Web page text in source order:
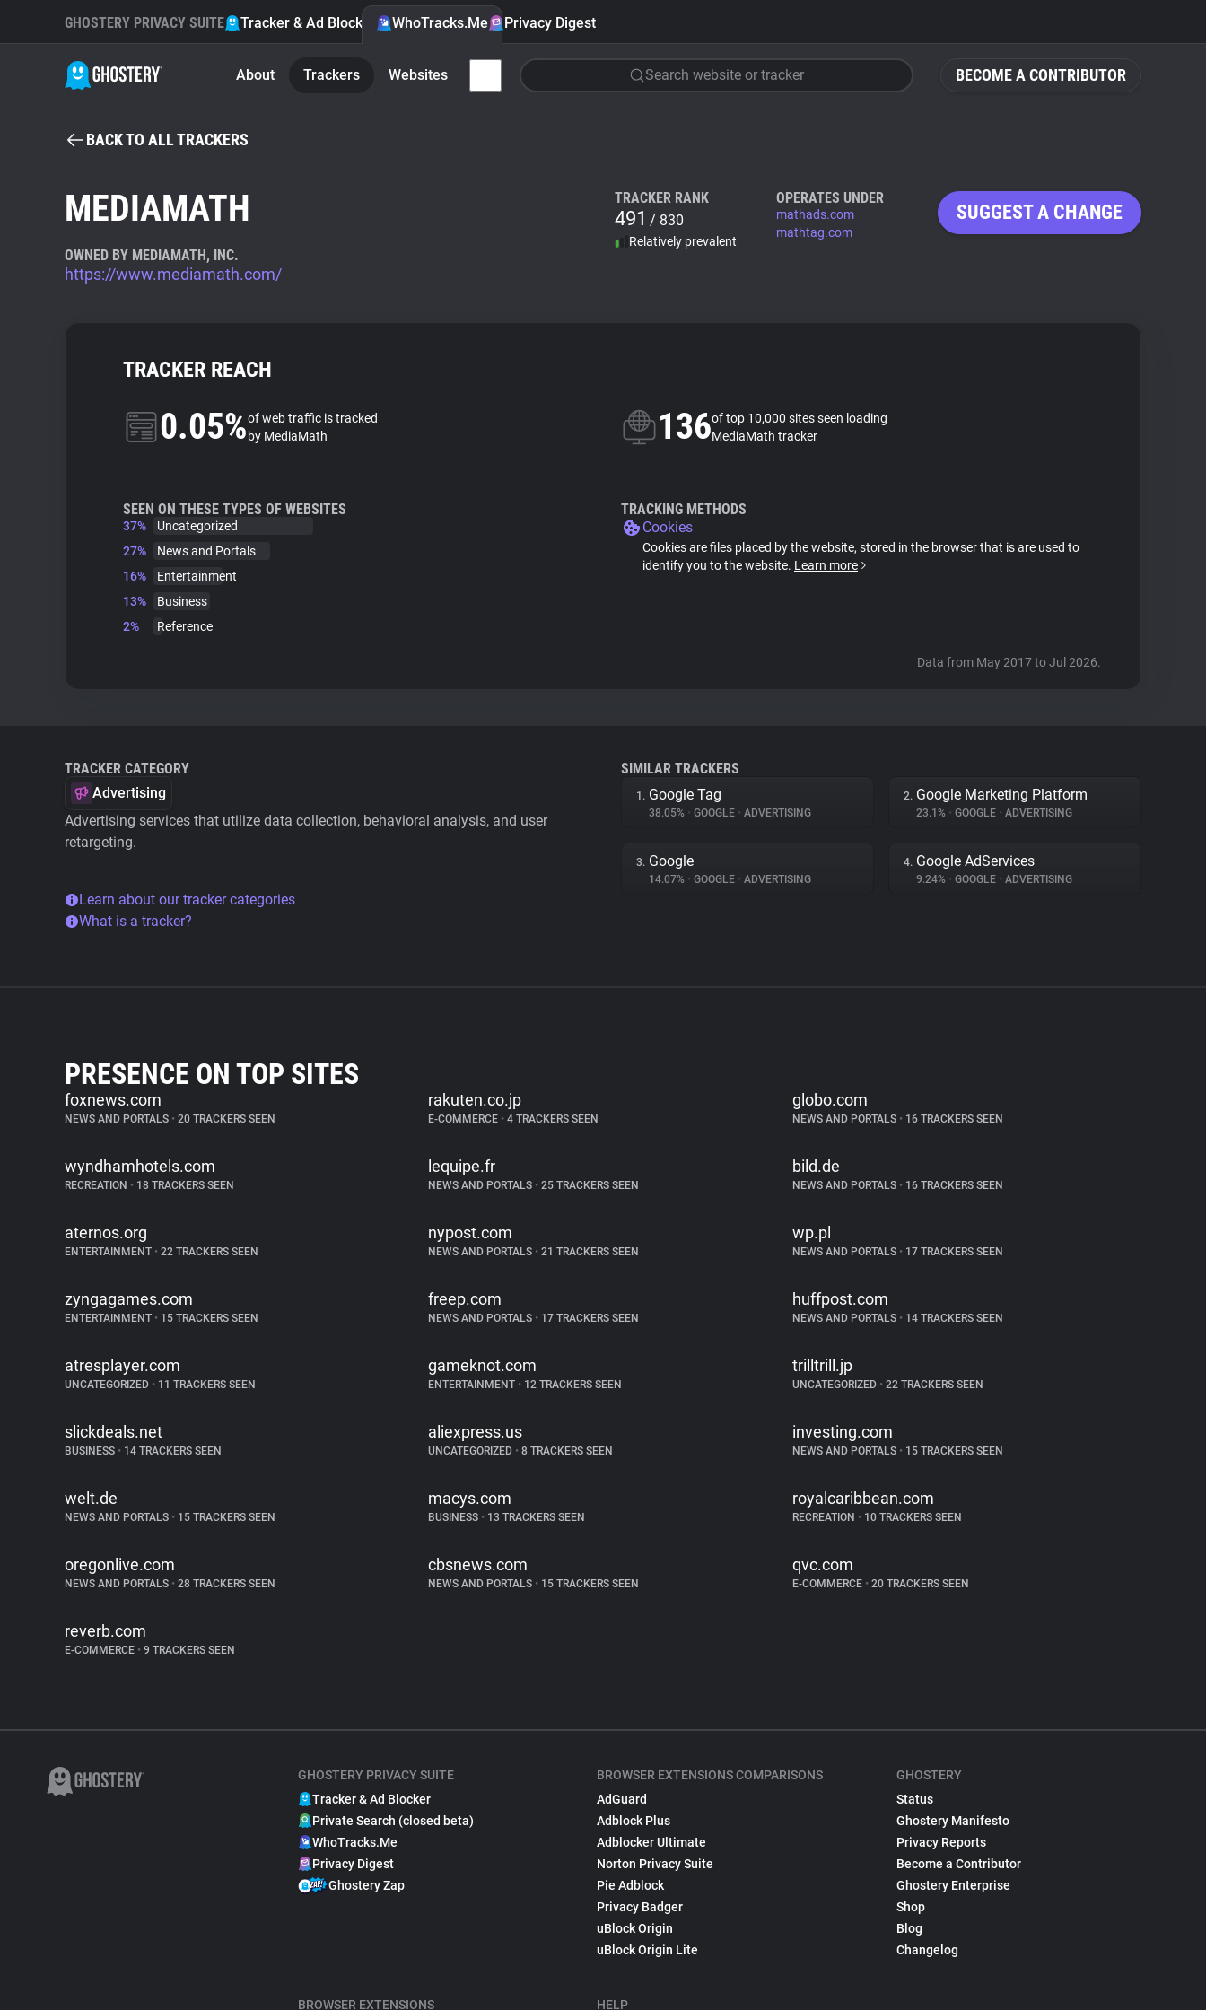
BECOME A CONTRIBUTOR
GHOSTERY PRIVACY SUITE Tracker & Ad Blocker WhoTracks.Me Privacy Digest
About Trackers Websites Search website or tracker
BACK TO ALL TRACKERS
MEDIAMATH
OWNED BY MEDIAMATH, INC.
https://www.mediamath.com/
TRACKER RANK
491 / 830
Relatively prevalent
OPERATES UNDER
mathads.com
mathtag.com
SUGGEST A CHANGE
TRACKER REACH
0.05%of web traffic is tracked
by MediaMath
136of top 10,000 sites seen loading
MediaMath tracker
SEEN ON THESE TYPES OF WEBSITES
37%
Uncategorized
27%
News and Portals
16%
Entertainment
13%
Business
2%
Reference
TRACKING METHODS
Cookies
Cookies are files placed by the website, stored in the browser that is are used to
identify you to the website. Learn more
Data from May 2017 to Jul 2026.
TRACKER CATEGORY
Advertising
Advertising services that utilize data collection, behavioral analysis, and user
retargeting.
Learn about our tracker categories
What is a tracker?
SIMILAR TRACKERS
1. Google Tag
38.05% • GOOGLE • ADVERTISING
2. Google Marketing Platform
23.1% • GOOGLE • ADVERTISING
3. Google
14.07% • GOOGLE • ADVERTISING
4. Google AdServices
9.24% • GOOGLE • ADVERTISING
PRESENCE ON TOP SITES
foxnews.com
NEWS AND PORTALS • 20 TRACKERS SEEN
rakuten.co.jp
E-COMMERCE • 4 TRACKERS SEEN
globo.com
NEWS AND PORTALS •16 TRACKERS SEEN
wyndhamhotels.com
RECREATION • 18 TRACKERS SEEN
lequipe.fr
NEWS AND PORTALS • 25 TRACKERS SEEN
bild.de
NEWS AND PORTALS •16 TRACKERS SEEN
aternos.org
ENTERTAINMENT • 22 TRACKERS SEEN
nypost.com
NEWS AND PORTALS • 21 TRACKERS SEEN
wp.pl
NEWS AND PORTALS •17 TRACKERS SEEN
zyngagames.com
ENTERTAINMENT • 15 TRACKERS SEEN
freep.com
NEWS AND PORTALS • 17 TRACKERS SEEN
huffpost.com
NEWS AND PORTALS •14 TRACKERS SEEN
atresplayer.com
UNCATEGORIZED • 11 TRACKERS SEEN
gameknot.com
ENTERTAINMENT • 12 TRACKERS SEEN
trilltrill.jp
UNCATEGORIZED •22 TRACKERS SEEN
slickdeals.net
BUSINESS • 14 TRACKERS SEEN
aliexpress.us
UNCATEGORIZED • 8 TRACKERS SEEN
investing.com
NEWS AND PORTALS •15 TRACKERS SEEN
welt.de
NEWS AND PORTALS • 15 TRACKERS SEEN
macys.com
BUSINESS • 13 TRACKERS SEEN
royalcaribbean.com
RECREATION •10 TRACKERS SEEN
oregonlive.com
NEWS AND PORTALS • 28 TRACKERS SEEN
cbsnews.com
NEWS AND PORTALS • 15 TRACKERS SEEN
qvc.com
E-COMMERCE •20 TRACKERS SEEN
reverb.com
E-COMMERCE • 9 TRACKERS SEEN
GHOSTERY PRIVACY SUITE
Tracker & Ad Blocker
Private Search (closed beta)
WhoTracks.Me
Privacy Digest
Ghostery Zap
BROWSER EXTENSIONS
BROWSER EXTENSIONS COMPARISONS
AdGuard
Adblock Plus
Adblocker Ultimate
Norton Privacy Suite
Pie Adblock
Privacy Badger
uBlock Origin
uBlock Origin Lite
HELP
GHOSTERY
Status
Ghostery Manifesto
Privacy Reports
Become a Contributor
Ghostery Enterprise
Shop
Blog
Changelog